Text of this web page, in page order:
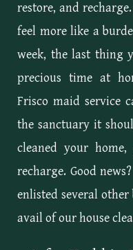
restore, and
feel more like a
week, the last thing
precious time at
Frisco maid service
the sanctuary it
cleaned your
recharge. Good
enlisted several
avail of our house